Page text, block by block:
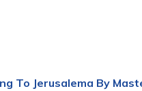
To Jerusalema By